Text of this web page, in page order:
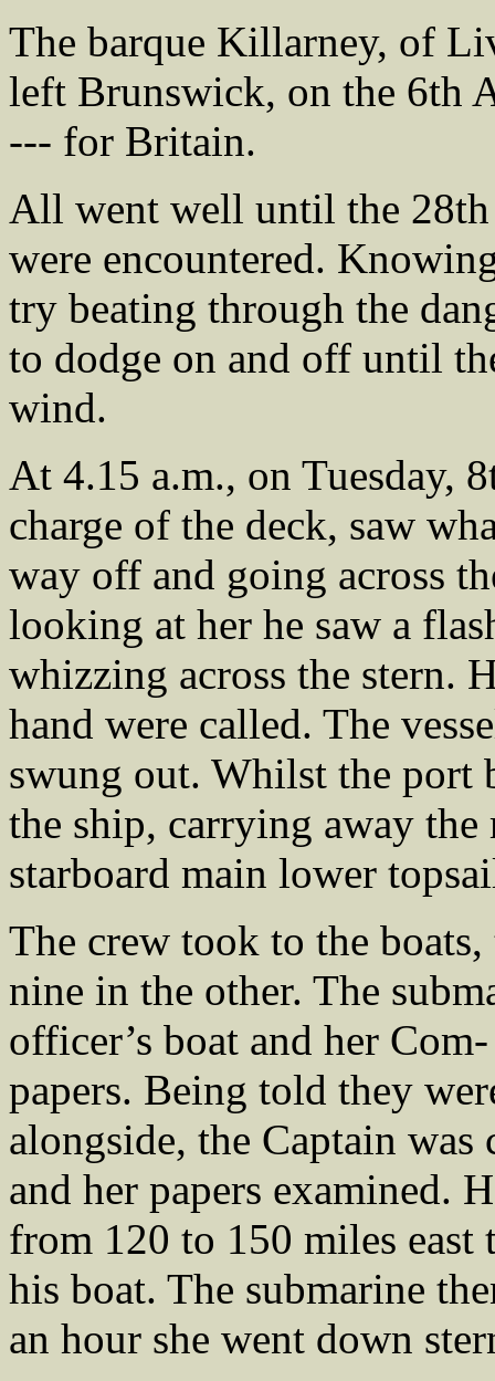
The barque Killarney, of
left Brunswick, on the 6th
--- for Britain.
All went well until the
were encountered.
try beating through the
to dodge on and off until
wind.
At 4.15 a.m., on Tuesday,
charge of the deck, saw
way off and going across
looking at her he saw a
whizzing across the stern.
hand were called. The
swung out. Whilst the port
the ship, carrying away the
starboard main lower
The crew took to the
nine in the other. The
officer’s boat and her
papers. Being told they
alongside, the Captain
and her papers examined.
from 120 to 150 miles east
his boat. The submarine
an hour she went down